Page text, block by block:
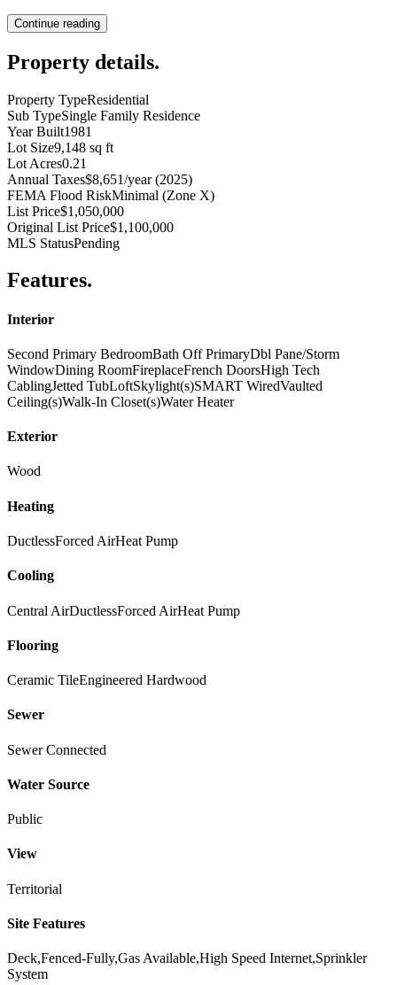
Continue reading
Property details.
Property TypeResidential
Sub TypeSingle Family Residence
Year Built1981
Lot Size9,148 sq ft
Lot Acres0.21
Annual Taxes$8,651/year (2025)
FEMA Flood RiskMinimal (Zone X)
List Price$1,050,000
Original List Price$1,100,000
MLS StatusPending
Features.
Interior
Second Primary BedroomBath Off PrimaryDbl Pane/Storm
WindowDining RoomFireplaceFrench DoorsHigh Tech
CablingJetted TubLoftSkylight(s)SMART WiredVaulted
Ceiling(s)Walk-In Closet(s)Water Heater
Exterior
Wood
Heating
DuctlessForced AirHeat Pump
Cooling
Central AirDuctlessForced AirHeat Pump
Flooring
Ceramic TileEngineered Hardwood
Sewer
Sewer Connected
Water Source
Public
View
Territorial
Site Features
Deck,Fenced-Fully,Gas Available,High Speed Internet,Sprinkler
System